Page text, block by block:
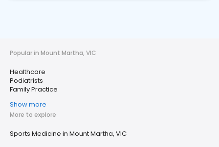
Popular in Mount Martha, VIC
Healthcare
Podiatrists
Family Practice
Show more
More to explore
Sports Medicine in Mount Martha, VIC